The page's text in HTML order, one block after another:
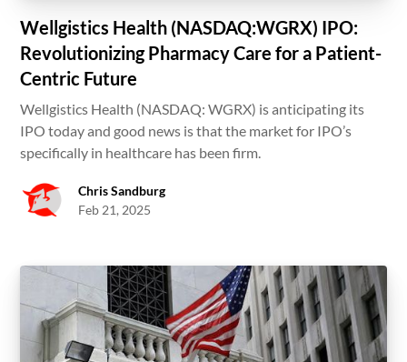
Wellgistics Health (NASDAQ:WGRX) IPO:
Revolutionizing Pharmacy Care for a Patient-
Centric Future
Wellgistics Health (NASDAQ: WGRX) is anticipating its
IPO today and good news is that the market for IPO’s
specifically in healthcare has been firm.
Chris Sandburg
Feb 21, 2025